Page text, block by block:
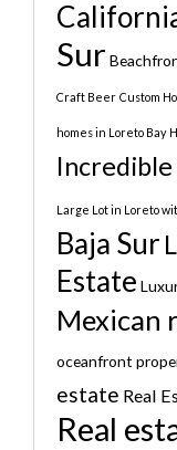
Sur
Craft Beer Custom
homes in Loreto Bay
Incredible
Large Lot in Loreto
Baja Sur
Estate
Mexican
oceanfront
estate Real
Real